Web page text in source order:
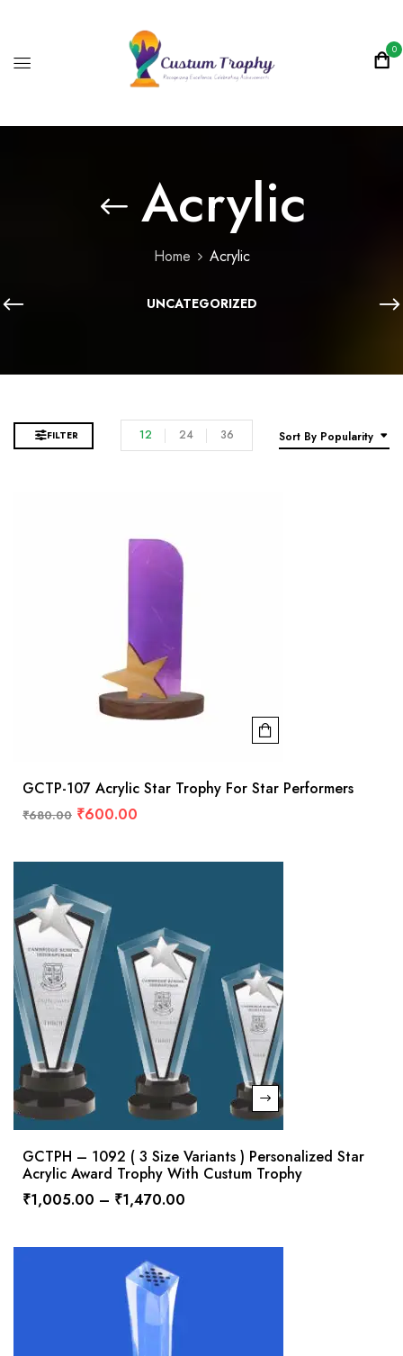
0
Acrylic
Home Acrylic
UNCATEGORIZED
FILTER Sort By Popularity
12 24 36
GCTP-107 Acrylic Star Trophy For Star Performers
₹680.00 ₹600.00
GCTPH – 1092 ( 3 Size Variants ) Personalized Star
Acrylic Award Trophy With Custum Trophy
₹1,005.00 – ₹1,470.00